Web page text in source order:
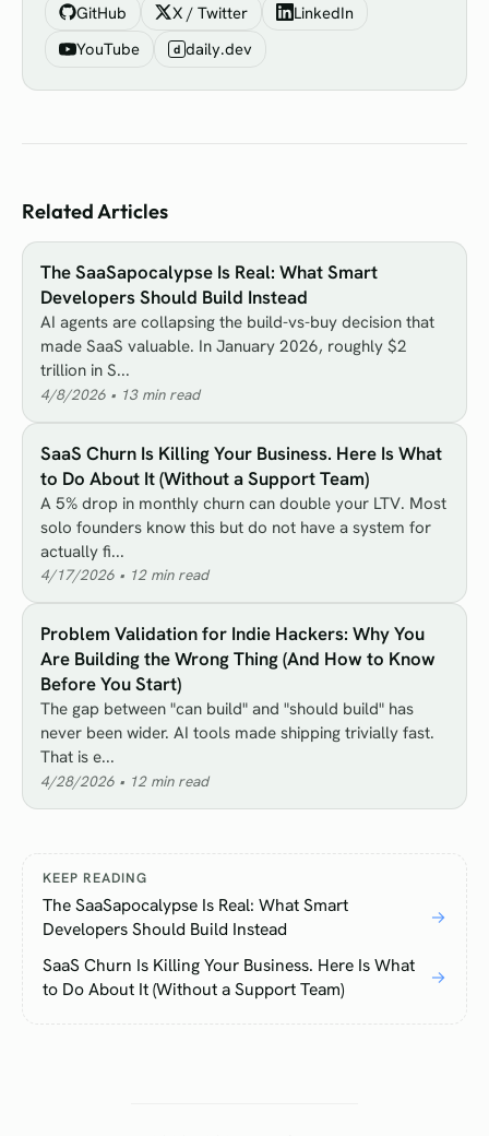
GitHub X / Twitter
LinkedIn
YouTube
d daily.dev
Related Articles
The SaaSapocalypse Is Real: What Smart
Developers Should Build Instead
AI agents are collapsing the build-vs-buy decision that
made SaaS valuable. In January 2026, roughly $2
trillion in S...
4/8/2026 • 13min read
SaaS Churn Is Killing Your Business. Here Is What
to Do About It (Without a Support Team)
A 5% drop in monthly churn can double your LTV. Most
solo founders know this but do not have a system for
actually fi...
4/17/2026 • 12min read
Problem Validation for Indie Hackers: Why You
Are Building the Wrong Thing (And How to Know
Before You Start)
The gap between "can build" and "should build" has
never been wider. AI tools made shipping trivially fast.
That is e...
4/28/2026 • 12min read
KEEP READING
The SaaSapocalypse Is Real: What Smart
Developers Should Build Instead
→
SaaS Churn Is Killing Your Business. Here Is What
to Do About It (Without a Support Team)
→